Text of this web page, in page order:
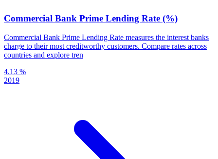
Commercial Bank Prime Lending Rate (%)
Commercial Bank Prime Lending Rate measures the interest banks
charge to their most creditworthy customers. Compare rates across
countries and explore tren
4.13 %
2019